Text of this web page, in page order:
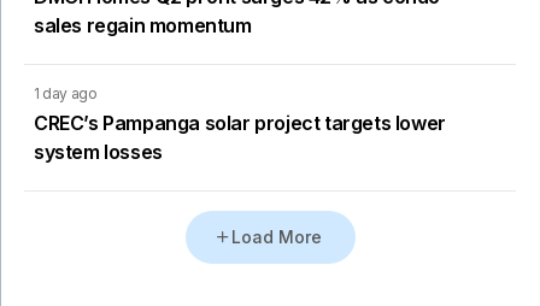
sales regain momentum
1 day ago
CREC’s Pampanga solar project targets lower
system losses
Load More